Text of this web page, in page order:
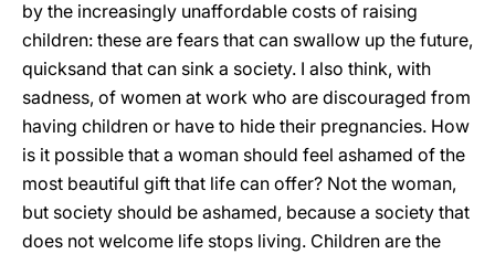
by the increasingly unaffordable costs of raising
children: these are fears that can swallow up the future,
quicksand that can sink a society. I also think, with
sadness, of women at work who are discouraged from
having children or have to hide their pregnancies. How
is it possible that a woman should feel ashamed of the
most beautiful gift that life can offer? Not the woman,
but society should be ashamed, because a society that
does not welcome life stops living. Children are the